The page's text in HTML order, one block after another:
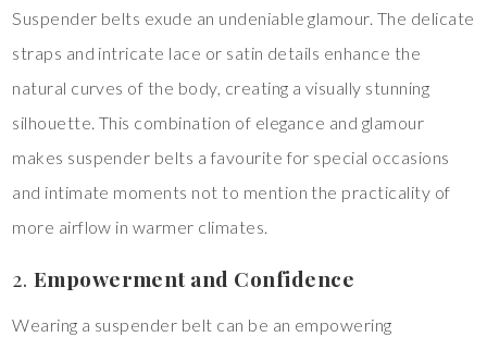
Suspender belts exude an undeniable glamour. The delicate
straps and intricate lace or satin details enhance the
natural curves of the body, creating a visually stunning
silhouette. This combination of elegance and glamour
makes suspender belts a favourite for special occasions
and intimate moments not to mention the practicality of
more airflow in warmer climates.
2. Empowerment and Confidence
Wearing a suspender belt can be an empowering